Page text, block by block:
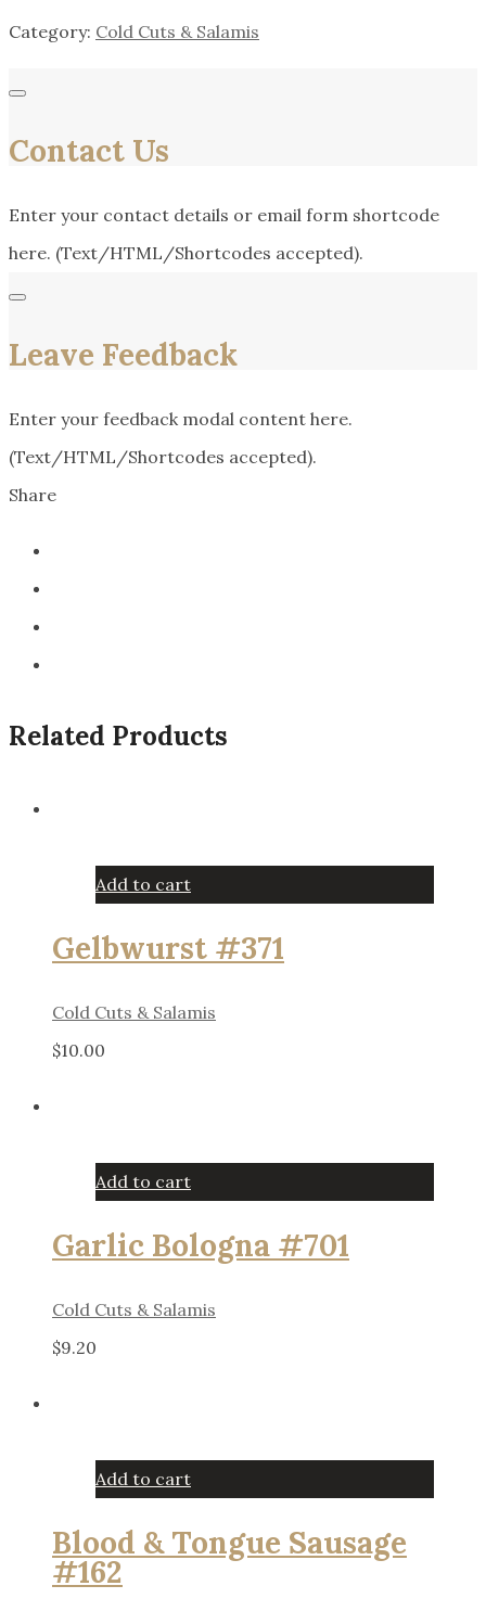
Category: Cold Cuts & Salamis
Contact Us
Enter your contact details or email form shortcode
here. (Text/HTML/Shortcodes accepted).
Leave Feedback
Enter your feedback modal content here.
(Text/HTML/Shortcodes accepted).
Share
Related Products
Add to cart
Gelbwurst #371
Cold Cuts & Salamis
$10.00
Add to cart
Garlic Bologna #701
Cold Cuts & Salamis
$9.20
Add to cart
Blood & Tongue Sausage
#162